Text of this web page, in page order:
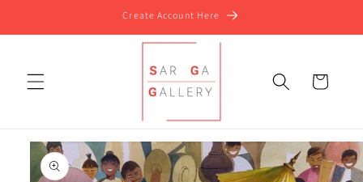
Create Account Here
Cart
Skip to
product
information